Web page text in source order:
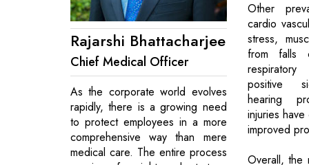
Rajarshi Bhattacharjee
Chief Medical Officer
As the corporate world evolves
rapidly, there is a growing need
to protect employees in a more
comprehensive way than mere
medical care. The entire process
Other
cardio
stress,
from falls
positive
hearing
injuries
improved
Overall, the